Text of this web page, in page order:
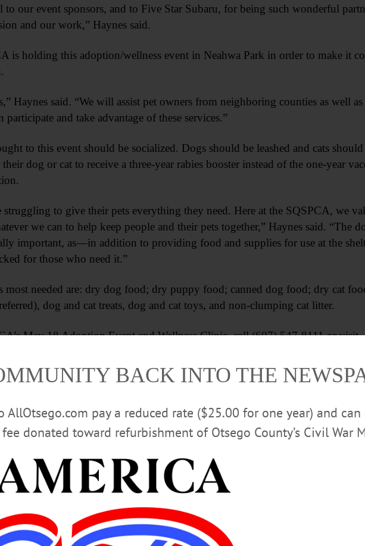
to our event sponsors, and to Five Star Subaru, for being such wonderful
and our work,” Haynes said.
is holding this adoption/wellness event in Neahwa Park in order to make it
Haynes said. “We will assist pet owners from neighboring counties as well as
and take advantage of these services.”
to this event should be socialized. Dogs should be leashed and cats
dog or cat to receive a three-year rabies booster instead of the one-year
to give their pets everything they need. Here at the SQSPCA, we
we can to help keep people and their pets together,” Haynes said. “The
important, as—in addition to providing food and supplies for use at the
for those who need it.”
most needed are: dry dog food; dry puppy food; canned dog food; dry cat
dog and cat treats, dog and cat toys, and non-clumping cat litter.
May 18 Adoption Event and Wellness Clinic, call (607) 547-8111 or visit
Advertisements
BACK INTO THE
pay a reduced rate ($25.00 for one year) and
donated toward refurbishment of Otsego County’s Civil War